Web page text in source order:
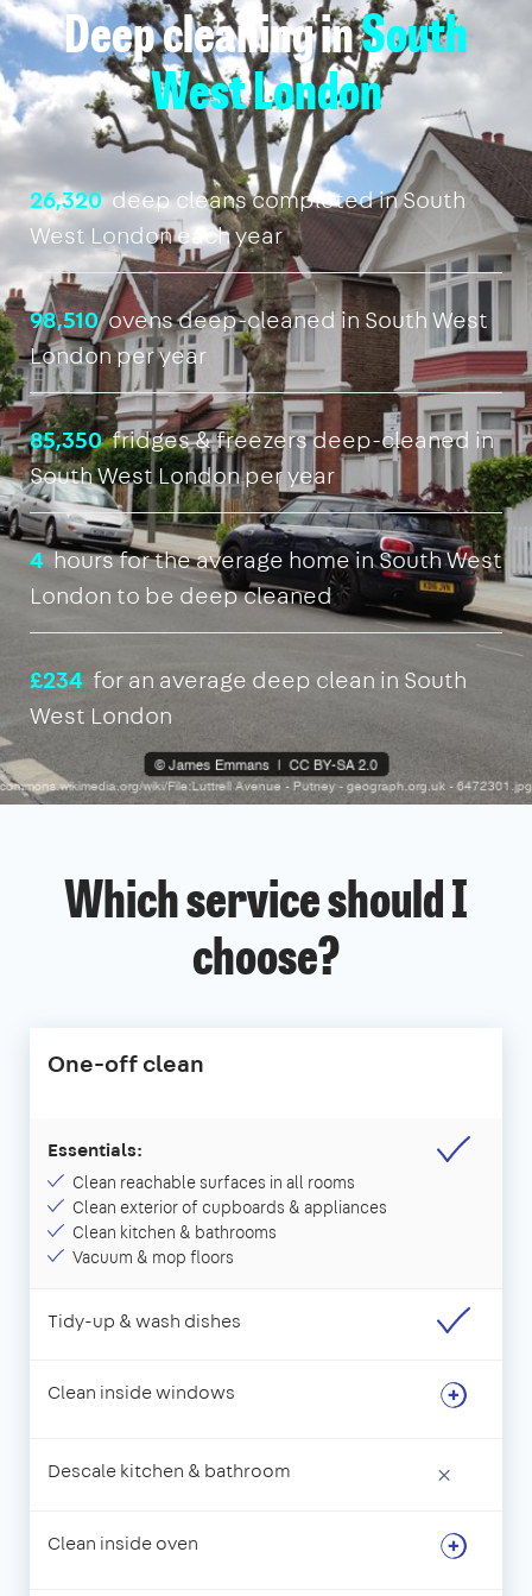
Deep cleaning inSouth
West London
26,320deep cleans completed in South
West London each year
98,510ovens deep-cleaned in South West
London per year
85,350fridges & freezers deep-cleaned in
South West London per year
4hours for the average home in South West
London to be deep cleaned
£234 for an average deep clean in South
West London
Which service should I
choose?
One-off clean
Essentials:
Clean reachable surfaces in all rooms
Clean exterior of cupboards & appliances
Clean kitchen & bathrooms
Vacuum & mop floors
Tidy-up & wash dishes
Clean inside windows
Descale kitchen & bathroom ×
Clean inside oven